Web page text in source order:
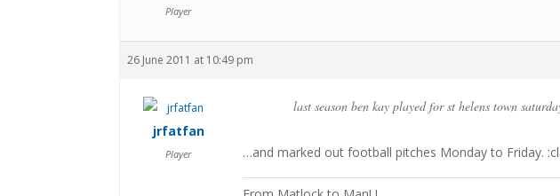
Player
26 June 2011 at 10:49 pm
jrfatfan
Player
last season ben kay played for st helens town
…and marked out football pitches Monday to Friday.